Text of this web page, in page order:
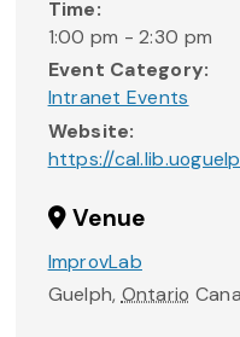
Time:
1:00 pm - 2:30 pm
Event Category:
Intranet Events
Website:
https://
Venue
ImprovLab
Guelph, Ontario